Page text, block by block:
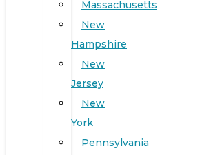
Massachusetts
New
Hampshire
New
Jersey
New
York
Pennsylvania